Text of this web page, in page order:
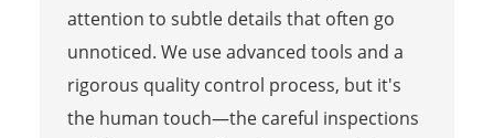
attention to subtle details that often go
unnoticed. We use advanced tools and a
rigorous quality control process, but it's
the human touch—the careful inspections